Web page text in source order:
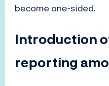
become one-sided.
Introduction
reporting